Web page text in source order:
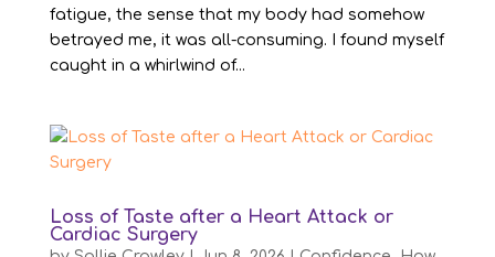
fatigue, the sense that my body had somehow
betrayed me, it was all-consuming. I found myself
caught in a whirlwind of...
Loss of Taste after a Heart Attack or
Cardiac Surgery